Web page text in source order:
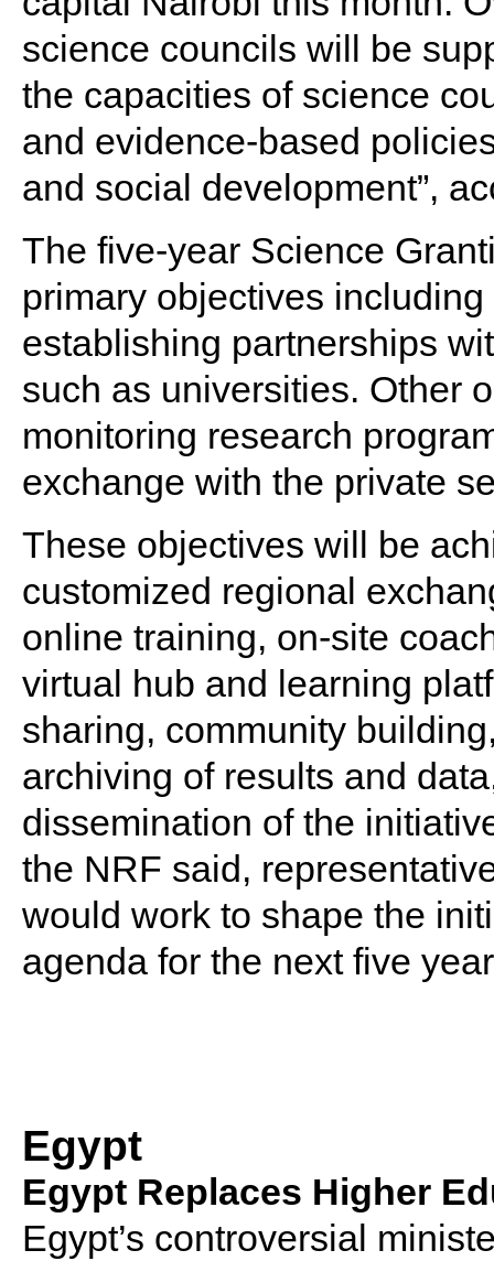
science councils will be
the capacities of science
and evidence-based
and social development”,
The five-year Science
primary objectives
establishing partnerships
such as universities. Other
monitoring research
exchange with the private
These objectives will be
customized regional
online training, on-site
virtual hub and learning
sharing, community
archiving of results and
dissemination of the
the NRF said,
would work to shape the
agenda for the next five
Egypt
Egypt Replaces Higher
Egypt’s controversial